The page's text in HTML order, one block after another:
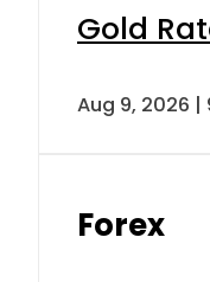
Gold
Aug 9, 2026 |
Forex